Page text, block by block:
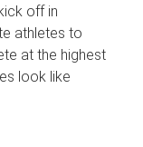
off in
athletes to
at the highest
look like